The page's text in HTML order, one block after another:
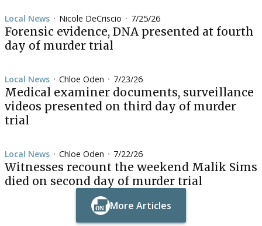
Local News • Nicole DeCriscio • 7/25/26
Forensic evidence, DNA presented at fourth
day of murder trial
Local News • Chloe Oden • 7/23/26
Medical examiner documents, surveillance
videos presented on third day of murder
trial
Local News • Chloe Oden • 7/22/26
Witnesses recount the weekend Malik Sims
died on second day of murder trial
More Articles
Button Text